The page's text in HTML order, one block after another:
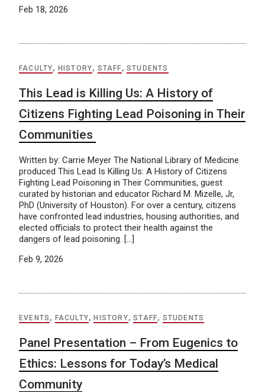
Feb 18, 2026
FACULTY, HISTORY, STAFF ,STUDENTS
This Lead is Killing Us: A History of
Citizens Fighting Lead Poisoning in Their
Communities
Written by: Carrie Meyer The National Library of Medicine
produced This Lead Is Killing Us: A History of Citizens
Fighting Lead Poisoning in Their Communities, guest
curated by historian and educator Richard M. Mizelle, Jr,
PhD (University of Houston). For over a century, citizens
have confronted lead industries, housing authorities, and
elected officials to protect their health against the
dangers of lead poisoning. […]
Feb 9, 2026
EVENTS , FACULTY, HISTORY,STAFF, STUDENTS
Panel Presentation – From Eugenics to
Ethics: Lessons for Today’s Medical
Community